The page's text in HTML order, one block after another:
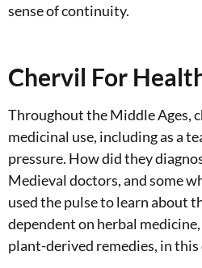
sense of continuity.
Chervil For
Throughout the Middle Ages,
medicinal use, including as a
pressure. How did they
Medieval doctors, and some
used the pulse to learn about
dependent on herbal
plant-derived remedies, in this